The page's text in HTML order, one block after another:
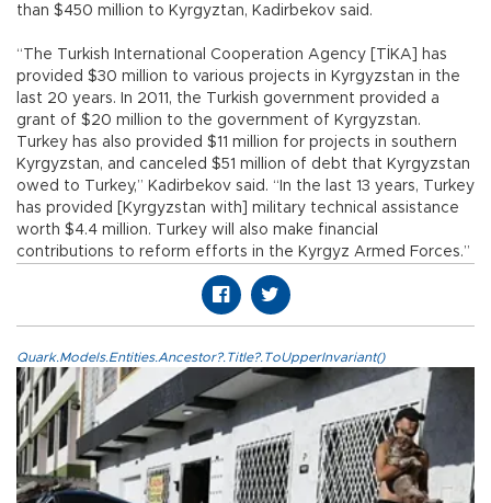
than $450 million to Kyrgyztan, Kadirbekov said.
“The Turkish International Cooperation Agency [TİKA] has
provided $30 million to various projects in Kyrgyzstan in the
last 20 years. In 2011, the Turkish government provided a
grant of $20 million to the government of Kyrgyzstan.
Turkey has also provided $11 million for projects in southern
Kyrgyzstan, and canceled $51 million of debt that Kyrgyzstan
owed to Turkey,” Kadirbekov said. “In the last 13 years, Turkey
has provided [Kyrgyzstan with] military technical assistance
worth $4.4 million. Turkey will also make financial
contributions to reform efforts in the Kyrgyz Armed Forces.”
Quark.Models.Entities.Ancestor?.Title?.ToUpperInvariant()